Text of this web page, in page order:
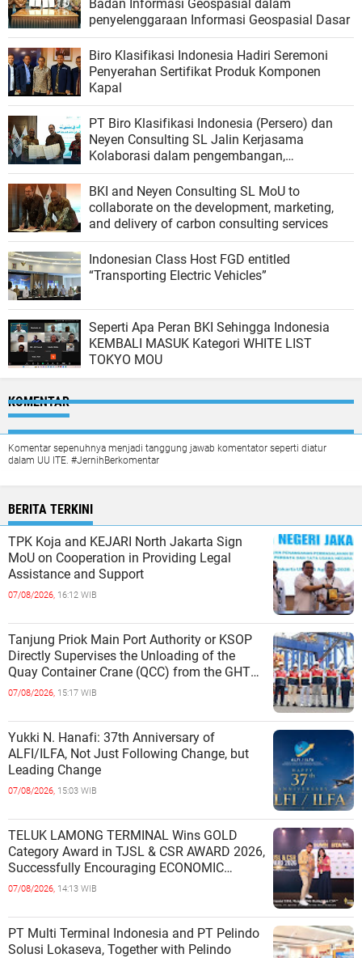
Badan Informasi Geospasial dalam
penyelenggaraan Informasi Geospasial Dasar
Biro Klasifikasi Indonesia Hadiri Seremoni
Penyerahan Sertifikat Produk Komponen
Kapal
PT Biro Klasifikasi Indonesia (Persero) dan
Neyen Consulting SL Jalin Kerjasama
Kolaborasi dalam pengembangan,
pemasaran, dan penyediaan layanan
konsultasi karbon
BKI and Neyen Consulting SL MoU to
collaborate on the development, marketing,
and delivery of carbon consulting services
Indonesian Class Host FGD entitled
“Transporting Electric Vehicles”
Seperti Apa Peran BKI Sehingga Indonesia
KEMBALI MASUK Kategori WHITE LIST
TOKYO MOU
KOMENTAR
Komentar sepenuhnya menjadi tanggung jawab komentator seperti diatur
dalam UU ITE. #JernihBerkomentar
BERITA TERKINI
TPK Koja and KEJARI North Jakarta Sign
MoU on Cooperation in Providing Legal
Assistance and Support
07/08/2026, 16:12 WIB
Tanjung Priok Main Port Authority or KSOP
Directly Supervises the Unloading of the
Quay Container Crane (QCC) from the GHT
Marimas Ship at the North J
07/08/2026, 15:17 WIB
Yukki N. Hanafi: 37th Anniversary of
ALFI/ILFA, Not Just Following Change, but
Leading Change
07/08/2026, 15:03 WIB
TELUK LAMONG TERMINAL Wins GOLD
Category Award in TJSL & CSR AWARD 2026,
Successfully Encouraging ECONOMIC
INDEPENDENCE OF COASTAL
07/08/2026, 14:13 WIB
PT Multi Terminal Indonesia and PT Pelindo
Solusi Lokaseva, Together with Pelindo